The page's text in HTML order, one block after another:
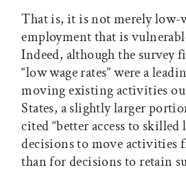
That is, it is not merely low-
employment that is
Indeed, although the survey
“low wage rates” were a
moving existing activities
States, a slightly larger
cited “better access to skilled
decisions to move activities
than for decisions to retain